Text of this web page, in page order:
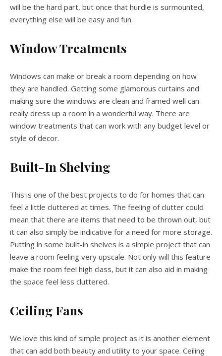
will be the hard part, but once that hurdle is surmounted,
everything else will be easy and fun.
Window Treatments
Windows can make or break a room depending on how
they are handled. Getting some glamorous curtains and
making sure the windows are clean and framed well can
really dress up a room in a wonderful way. There are
window treatments that can work with any budget level or
style of decor.
Built-In Shelving
This is one of the best projects to do for homes that can
feel a little cluttered at times. The feeling of clutter could
mean that there are items that need to be thrown out, but
it can also simply be indicative for a need for more storage.
Putting in some built-in shelves is a simple project that can
leave a room feeling very upscale. Not only will this feature
make the room feel high class, but it can also aid in making
the space feel less cluttered.
Ceiling Fans
We love this kind of simple project as it is another element
that can add both beauty and utility to your space. Ceiling